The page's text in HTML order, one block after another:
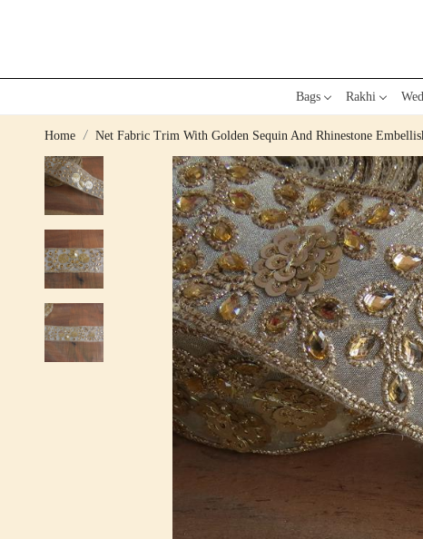
Bags Rakhi
Home Net Fabric Trim With Golden Sequin And Rhinestone